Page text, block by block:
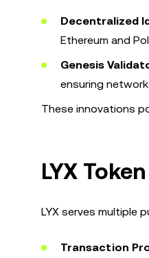
Decentralized
Ethereum and
Genesis
ensuring
These innovations
LYX
LYX serves multiple
Transaction